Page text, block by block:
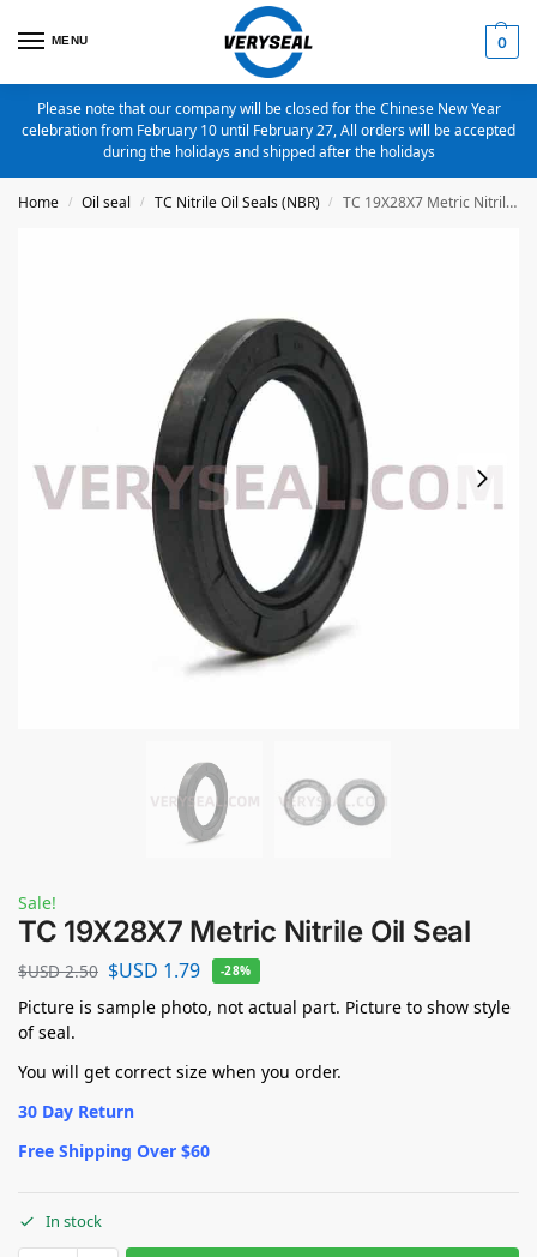
MENU 0
Please note that our company will be closed for the Chinese New Year
celebration from February 10 until February 27, All orders will be accepted
during the holidays and shipped after the holidays
Home / Oil seal / TC Nitrile Oil Seals (NBR) / TC 19X28X7 Metric Nitrile Oil Seal
Sale!
TC 19X28X7 Metric Nitrile Oil Seal
$USD2.50 $USD 1.79 -28%
Picture is sample photo, not actual part. Picture to show style
of seal.
You will get correct size when you order.
30 Day Return
Free Shipping Over $60
In stock